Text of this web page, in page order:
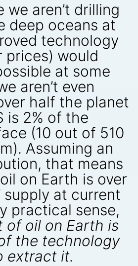
we aren’t drilling
deep oceans at
technology
prices) would
at some
aren’t even
half the planet
is 2% of the
(10 out of 510
Assuming an
that means
on Earth is over
supply at current
practical sense,
of oil on Earth is
the technology
extract it.